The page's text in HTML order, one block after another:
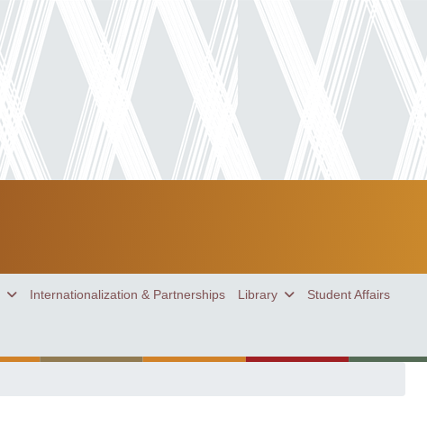
Internationalization & Partnerships Library Student Affairs